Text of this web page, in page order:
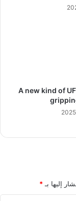
A new kind of
إليها بـ *